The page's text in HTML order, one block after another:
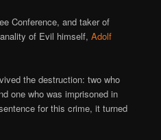
Conference, and taker of
of Evil himself,Adolf
the destruction: two who
one who was imprisoned in
for this crime, it turned